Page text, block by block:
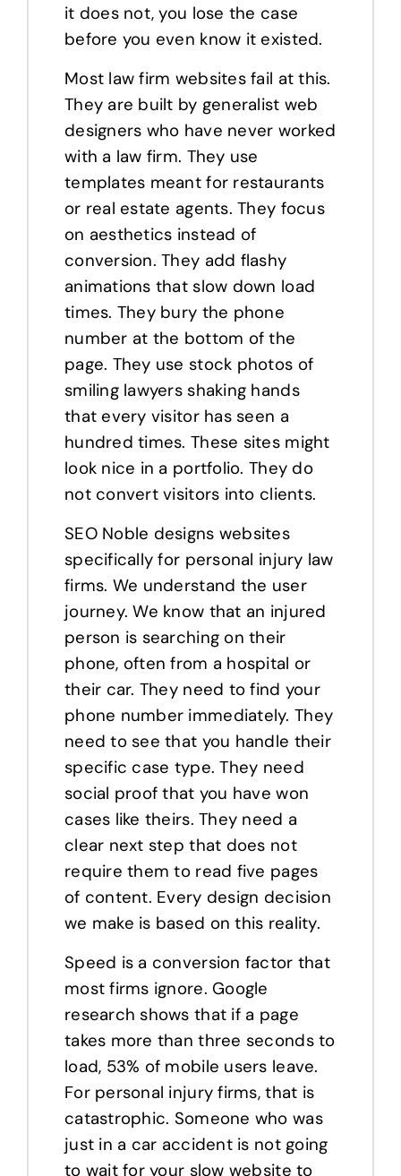
it does not, you lose the case
before you even know it existed.
Most law firm websites fail at this.
They are built by generalist web
designers who have never worked
with a law firm. They use
templates meant for restaurants
or real estate agents. They focus
on aesthetics instead of
conversion. They add flashy
animations that slow down load
times. They bury the phone
number at the bottom of the
page. They use stock photos of
smiling lawyers shaking hands
that every visitor has seen a
hundred times. These sites might
look nice in a portfolio. They do
not convert visitors into clients.
SEO Noble designs websites
specifically for personal injury law
firms. We understand the user
journey. We know that an injured
person is searching on their
phone, often from a hospital or
their car. They need to find your
phone number immediately. They
need to see that you handle their
specific case type. They need
social proof that you have won
cases like theirs. They need a
clear next step that does not
require them to read five pages
of content. Every design decision
we make is based on this reality.
Speed is a conversion factor that
most firms ignore. Google
research shows that if a page
takes more than three seconds to
load, 53% of mobile users leave.
For personal injury firms, that is
catastrophic. Someone who was
just in a car accident is not going
to wait for your slow website to